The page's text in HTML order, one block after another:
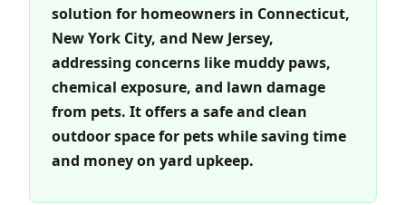
solution for homeowners in Connecticut,
New York City, and New Jersey,
addressing concerns like muddy paws,
chemical exposure, and lawn damage
from pets. It offers a safe and clean
outdoor space for pets while saving time
and money on yard upkeep.